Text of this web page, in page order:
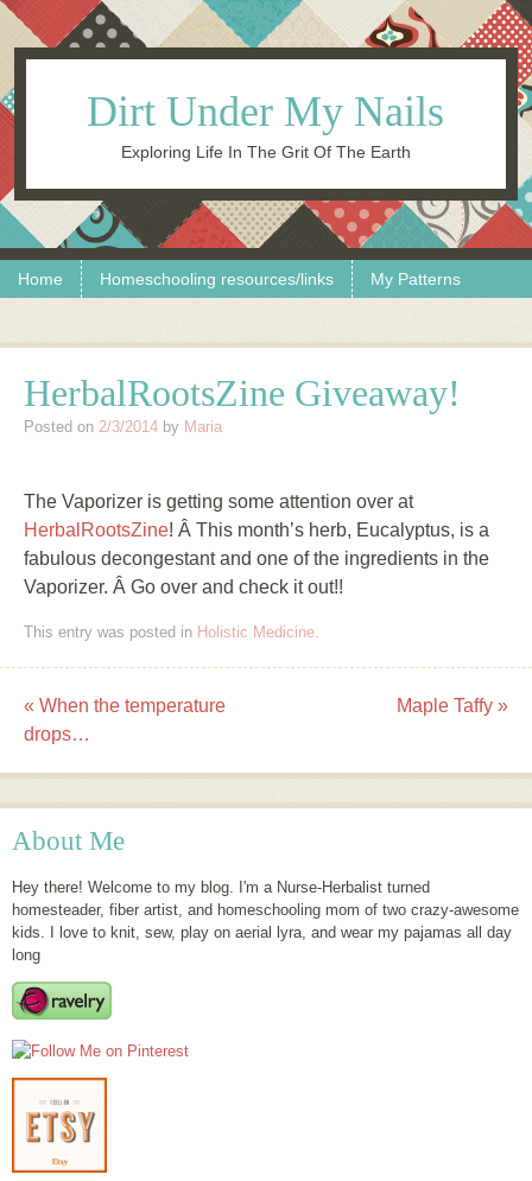
Dirt Under My Nails
Exploring Life In The Grit Of The Earth
Menu
Skip to content
Home Homeschooling resources/links My Patterns
HerbalRootsZine Giveaway!
Posted on 2/3/2014 by Maria
The Vaporizer is getting some attention over at
HerbalRootsZine! Â This month’s herb, Eucalyptus, is a
fabulous decongestant and one of the ingredients in the
Vaporizer. Â Go over and check it out!!
This entry was posted in Holistic Medicine.
Post navigation
« When the temperature
drops…
Maple Taffy »
About Me
Hey there! Welcome to my blog. I'm a Nurse-Herbalist turned
homesteader, fiber artist, and homeschooling mom of two crazy-awesome
kids. I love to knit, sew, play on aerial lyra, and wear my pajamas all day
long